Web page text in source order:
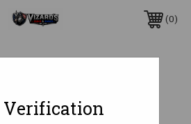
0
Ammo 115gr JHP
Rounds
Verification